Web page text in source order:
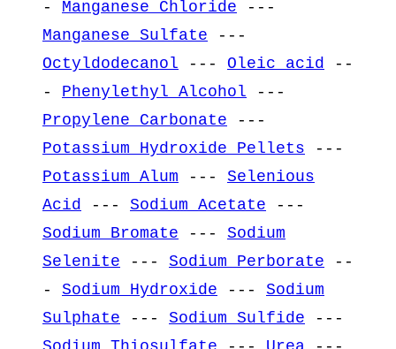
- Manganese Chloride ---
Manganese Sulfate ---
Octyldodecanol --- Oleic acid
--
- Phenylethyl Alcohol ---
Propylene Carbonate ---
Potassium Hydroxide Pellets ---
Potassium Alum --- Selenious
Acid
--- Sodium Acetate ---
Sodium Bromate --- Sodium
Selenite --- Sodium Perborate --
- Sodium Hydroxide --- Sodium
Sulphate --- Sodium Sulfide ---